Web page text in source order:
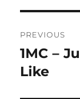
PREVIOUS
Previous
post:
1MC –
Like